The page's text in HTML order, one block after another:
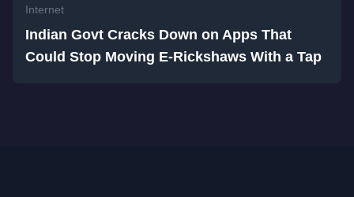
Internet
Indian Govt Cracks Down on Apps That
Could Stop Moving E-Rickshaws With a Tap